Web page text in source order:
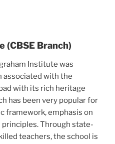
(CBSE Branch)
Institute was
associated with the
with its rich heritage
has been very popular for
framework, emphasis on
Through state-
teachers, the school is